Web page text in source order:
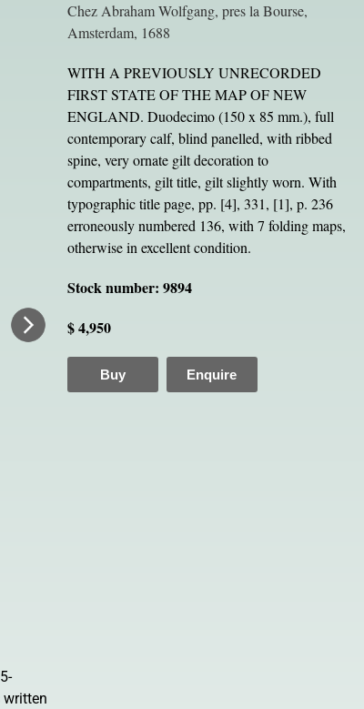
written
Chez Abraham Wolfgang, pres la Bourse,
Amsterdam, 1688
WITH A PREVIOUSLY UNRECORDED
FIRST STATE OF THE MAP OF NEW
ENGLAND. Duodecimo (150 x 85 mm.), full
contemporary calf, blind panelled, with ribbed
spine, very ornate gilt decoration to
compartments, gilt title, gilt slightly worn. With
typographic title page, pp. [4], 331, [1], p. 236
erroneously numbered 136, with 7 folding maps,
otherwise in excellent condition.
Stock number: 9894
$ 4,950
Buy Enquire